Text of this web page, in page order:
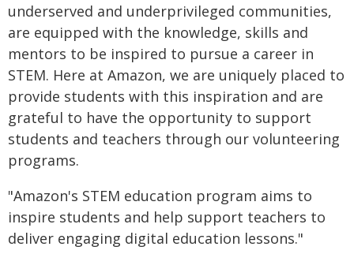
underserved and underprivileged communities,
are equipped with the knowledge, skills and
mentors to be inspired to pursue a career in
STEM. Here at Amazon, we are uniquely placed to
provide students with this inspiration and are
grateful to have the opportunity to support
students and teachers through our volunteering
programs.
"Amazon's STEM education program aims to
inspire students and help support teachers to
deliver engaging digital education lessons."